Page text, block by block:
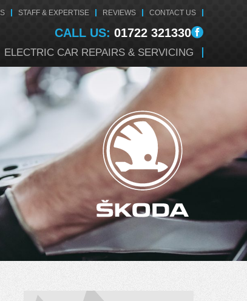
STAFF & EXPERTISE REVIEWS CONTACT US
CALL US: 01722 321330
ELECTRIC CAR REPAIRS & SERVICING